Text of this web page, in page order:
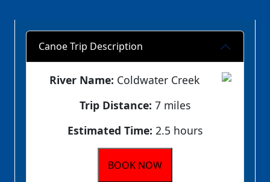
Canoe Trip Description
River Name: Coldwater Creek
Trip Distance: 7 miles
Estimated Time: 2.5 hours
BOOK NOW